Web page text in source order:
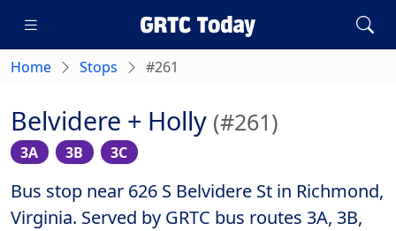
Home Stops #261
Belvidere + Holly (#261)
3A 3B 3C
Bus stop near 626 S Belvidere St in Richmond,
Virginia. Served by GRTC bus routes 3A, 3B,